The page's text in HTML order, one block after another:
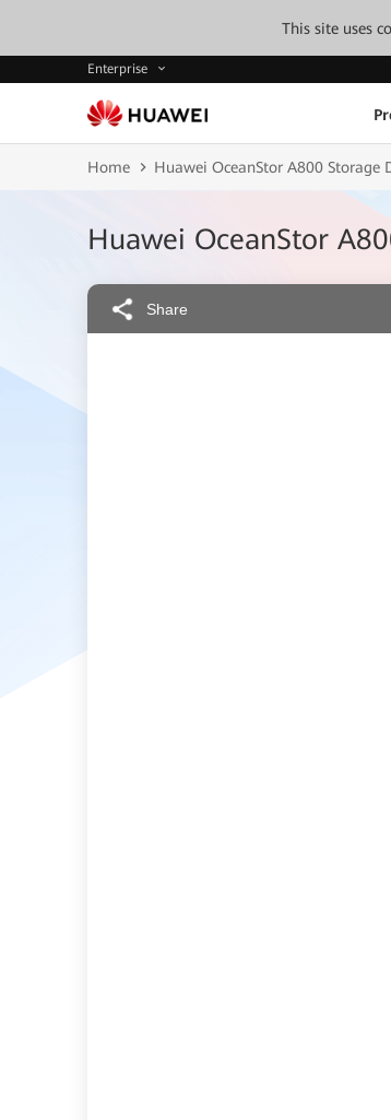
This site uses
Enterprise
Home Huawei OceanStor A800 Storage
Huawei OceanStor
Share